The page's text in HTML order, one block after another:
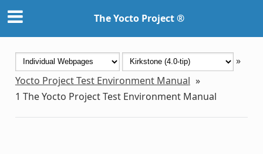
The Yocto Project ®
»
Yocto Project Test Environment Manual »
1 The Yocto Project Test Environment Manual